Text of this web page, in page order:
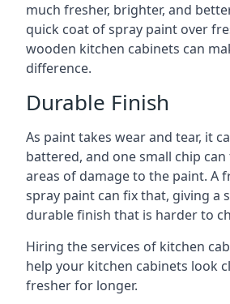
much fresher, brighter, and
quick coat of spray paint over
wooden kitchen cabinets can
difference.
Durable Finish
As paint takes wear and tear, it
battered, and one small chip
areas of damage to the paint. A
spray paint can fix that, giving a
durable finish that is harder to
Hiring the services of kitchen
help your kitchen cabinets look
fresher for longer.